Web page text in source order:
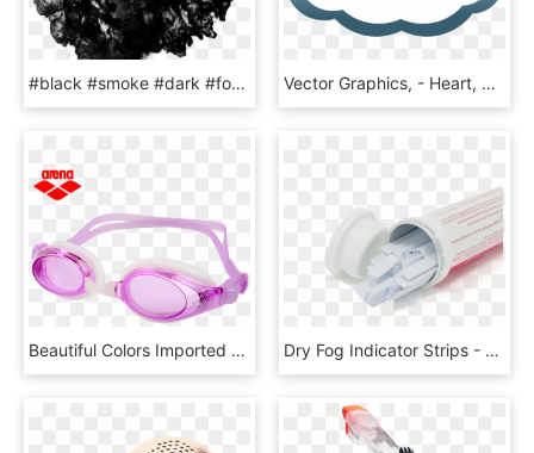
#black #smoke #dark #fog #duman #sis #siyah #karanlık - Monochrome, HD Png Download Vector Graphics, - Heart, HD Png Download
Beautiful Colors Imported Arena Ariana Swimming Goggles - Arena, HD Png Download Dry Fog Indicator Strips - Bottle, HD Png Download